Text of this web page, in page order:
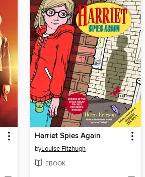
Harriet Spies Again
byLouise Fitzhugh
EBOOK